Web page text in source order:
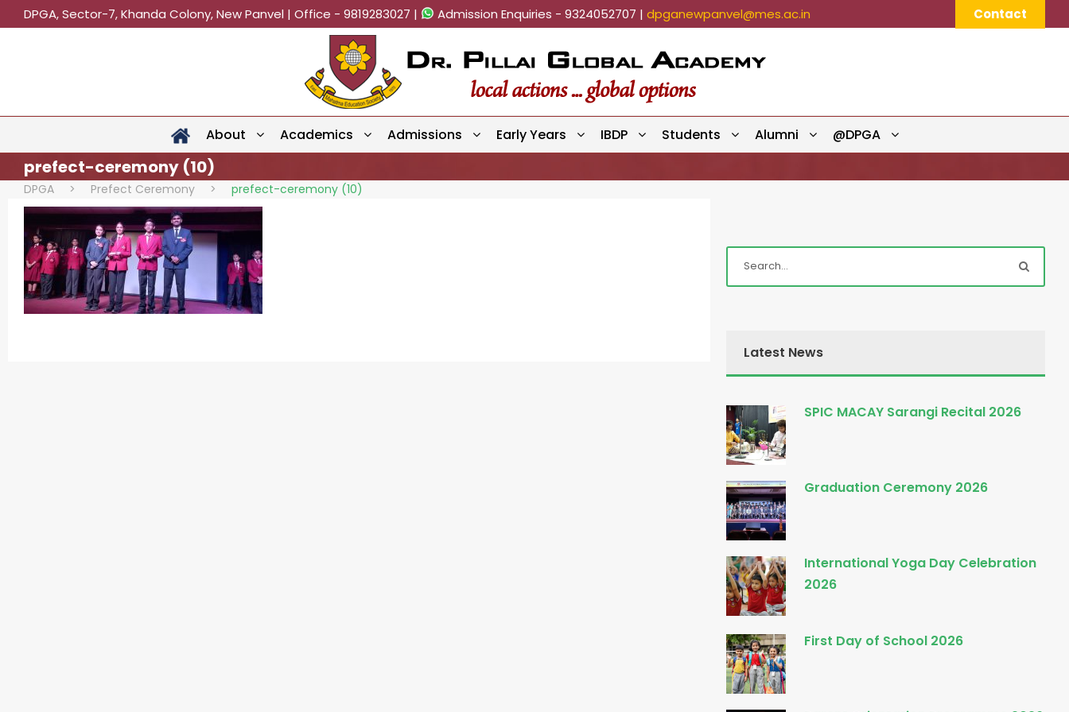
DPGA, Sector-7, Khanda Colony, New Panvel | Office - 9819283027 | Admission Enquiries - 9324052707 | dpganewpanvel@mes.ac.in Contact
About Academics Admissions Early Years IBDP Students Alumni @DPGA
prefect-ceremony (10)
DPGA > Prefect Ceremony > prefect-ceremony (10)
Latest News
SPIC MACAY Sarangi Recital 2026
Graduation Ceremony 2026
International Yoga Day Celebration
2026
First Day of School 2026